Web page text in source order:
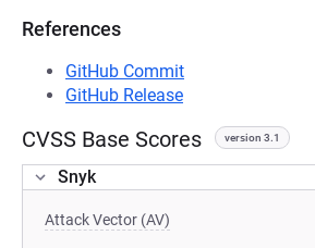
References
GitHub Commit
GitHub Release
CVSS Base Scores version 3.1
Snyk
Attack Vector (AV)